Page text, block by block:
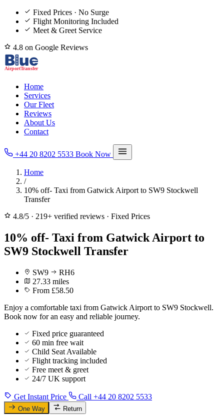
Fixed Prices · No Surge
Flight Monitoring Included
Meet & Greet Service
4.8 on Google Reviews
Home
Services
Our Fleet
Reviews
About Us
Contact
+44 20 8202 5533 Book Now
Home
/
10% off- Taxi from Gatwick Airport to SW9 Stockwell
Transfer
4.8/5 · 219+ verified reviews · Fixed Prices
10% off- Taxi from Gatwick Airport to
SW9 Stockwell Transfer
SW9
RH6
27.33 miles
From £58.50
Enjoy a comfortable taxi from Gatwick Airport to SW9 Stockwell.
Book now for an easy and reliable journey.
Fixed price guaranteed
60 min free wait
Child Seat Available
Flight tracking included
Free meet & greet
24/7 UK support
Get Instant Price Call +44 20 8202 5533
One Way Return